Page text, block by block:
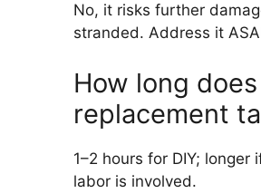
No, it risks further
stranded. Address it
How long
replacement
1–2 hours for DIY; longer
labor is involved.